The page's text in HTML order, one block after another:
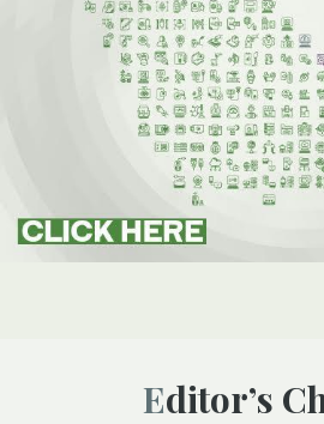
Editor’s